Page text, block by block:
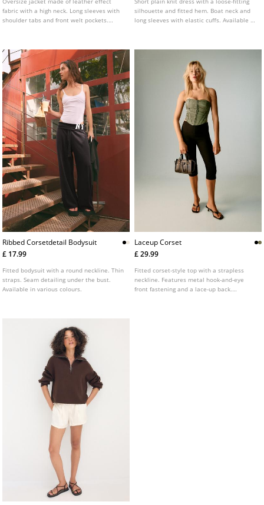
fabric with a high neck. Long sleeves with
shoulder tabs and front welt pockets.
detail.
silhouette and fitted hem. Boat neck and
long sleeves with elastic cuffs. Available in
Ribbed Corsetdetail Bodysuit
£ 17.99
Fitted bodysuit with a round neckline. Thin
straps. Seam detailing under the bust.
Available in various colours.
Laceup Corset
£ 29.99
Fitted corset-style top with a strapless
neckline. Features metal hook-and-eye
front fastening and a lace-up back.